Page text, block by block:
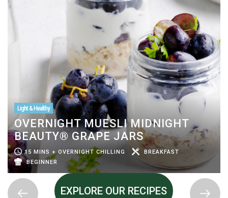
Light & Healthy
OVERNIGHT MUESLI MIDNIGHT
BEAUTY® GRAPE JARS
15 MINS + OVERNIGHT CHILLING
BREAKFAST
BEGINNER
EXPLORE OUR RECIPES